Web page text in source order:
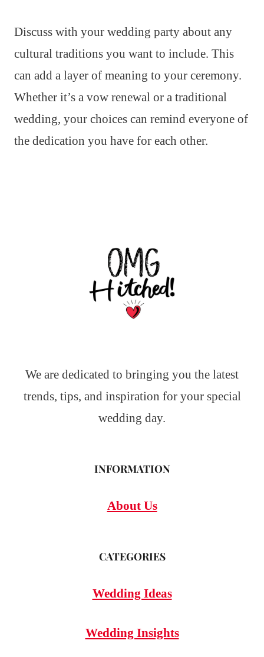
Discuss with your wedding party about any
cultural traditions you want to include. This
can add a layer of meaning to your ceremony.
Whether it’s a vow renewal or a traditional
wedding, your choices can remind everyone of
the dedication you have for each other.
We are dedicated to bringing you the latest
trends, tips, and inspiration for your special
wedding day.
INFORMATION
About Us
CATEGORIES
Wedding Ideas
Wedding Insights